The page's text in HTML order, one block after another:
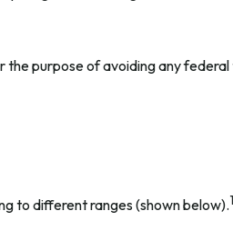
purpose of avoiding any
to different ranges (shown below).1